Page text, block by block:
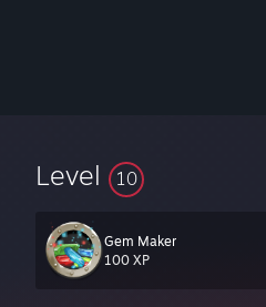
Level 10
Gem Maker
100 XP